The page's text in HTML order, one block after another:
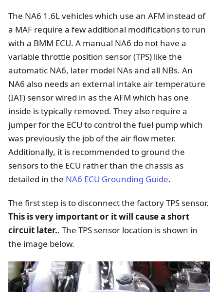
The NA6 1.6L vehicles which use an AFM instead of
a MAF require a few additional modifications to run
with a BMM ECU. A manual NA6 do not have a
variable throttle position sensor (TPS) like the
automatic NA6, later model NAs and all NBs. An
NA6 also needs an external intake air temperature
(IAT) sensor wired in as the AFM which has one
inside is typically removed. They also require a
jumper for the ECU to control the fuel pump which
was previously the job of the air flow meter.
Additionally, it is recommended to ground the
sensors to the ECU rather than the chassis as
detailed in the NA6 ECU Grounding Guide.
The first step is to disconnect the factory TPS sensor.
This is very important or it will cause a short
circuit later.. The TPS sensor location is shown in
the image below.